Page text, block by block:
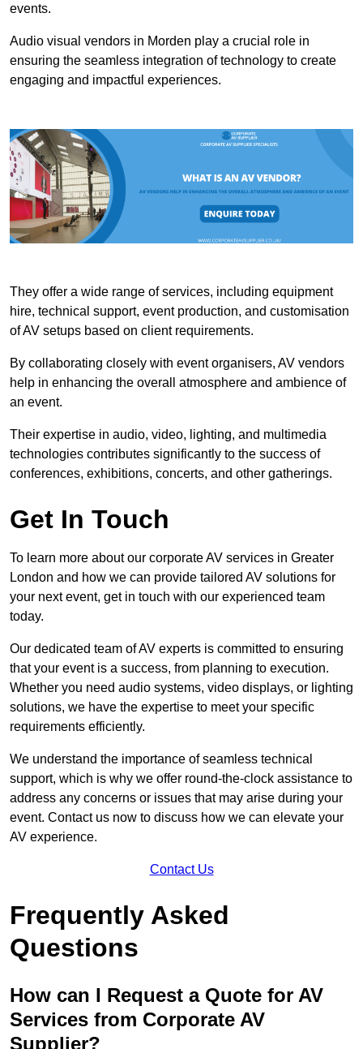
events.
Audio visual vendors in Morden play a crucial role in
ensuring the seamless integration of technology to create
engaging and impactful experiences.
They offer a wide range of services, including equipment
hire, technical support, event production, and customisation
of AV setups based on client requirements.
By collaborating closely with event organisers, AV vendors
help in enhancing the overall atmosphere and ambience of
an event.
Their expertise in audio, video, lighting, and multimedia
technologies contributes significantly to the success of
conferences, exhibitions, concerts, and other gatherings.
Get In Touch
To learn more about our corporate AV services in Greater
London and how we can provide tailored AV solutions for
your next event, get in touch with our experienced team
today.
Our dedicated team of AV experts is committed to ensuring
that your event is a success, from planning to execution.
Whether you need audio systems, video displays, or lighting
solutions, we have the expertise to meet your specific
requirements efficiently.
We understand the importance of seamless technical
support, which is why we offer round-the-clock assistance to
address any concerns or issues that may arise during your
event. Contact us now to discuss how we can elevate your
AV experience.
Contact Us
Frequently Asked
Questions
How can I Request a Quote for AV
Services from Corporate AV
Supplier?